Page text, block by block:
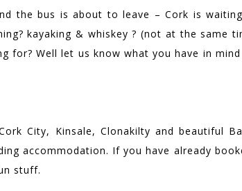
the bus is about to leave – Cork is
kayaking & whiskey ? (not at the same
for? Well let us know what you have in mind
City, Kinsale, Clonakilty and beautiful
accommodation. If you have already
stuff.